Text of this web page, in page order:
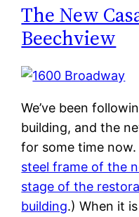
The New
Beechview
We’ve been
building, and the
for some time now.
steel frame of the
stage of the
building.) When it